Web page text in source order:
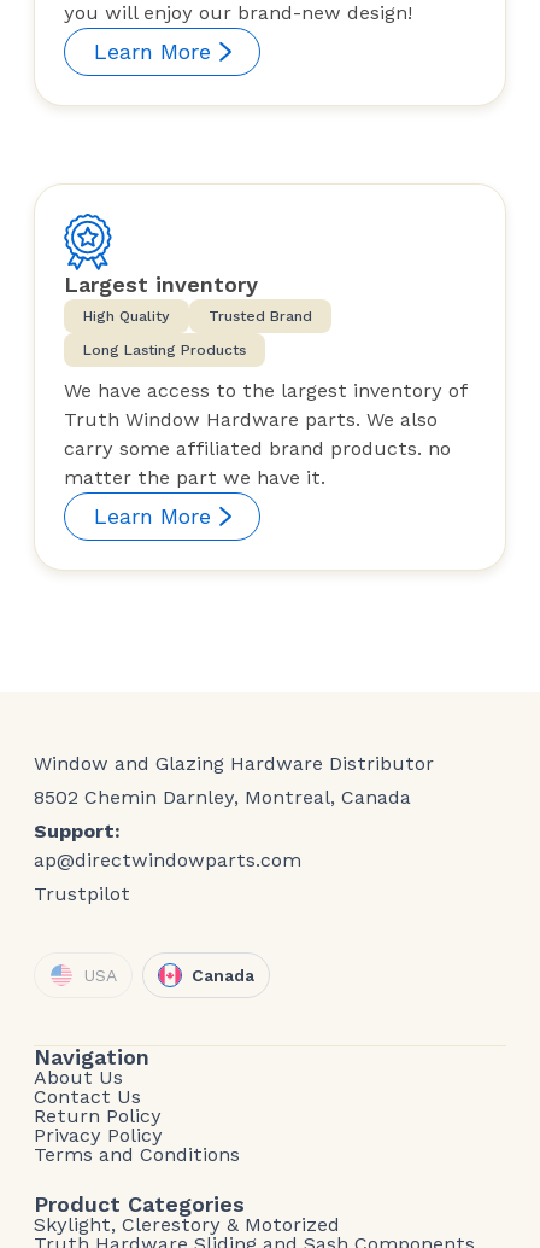
you will enjoy our brand-new design!
Learn More
Largest inventory
High Quality
Trusted Brand
Long Lasting Products
We have access to the largest inventory of
Truth Window Hardware parts. We also
carry some affiliated brand products. no
matter the part we have it.
Learn More
Window and Glazing Hardware Distributor
8502 Chemin Darnley, Montreal, Canada
Support:
ap@directwindowparts.com
Trustpilot
USA Canada
Navigation
About Us
Contact Us
Return Policy
Privacy Policy
Terms and Conditions
Product Categories
Skylight, Clerestory & Motorized